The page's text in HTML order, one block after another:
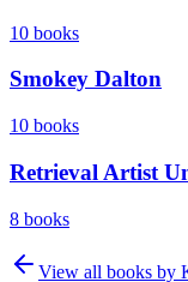
10 books
Smokey Dalton
10 books
Retrieval Artist
8 books
View all books by